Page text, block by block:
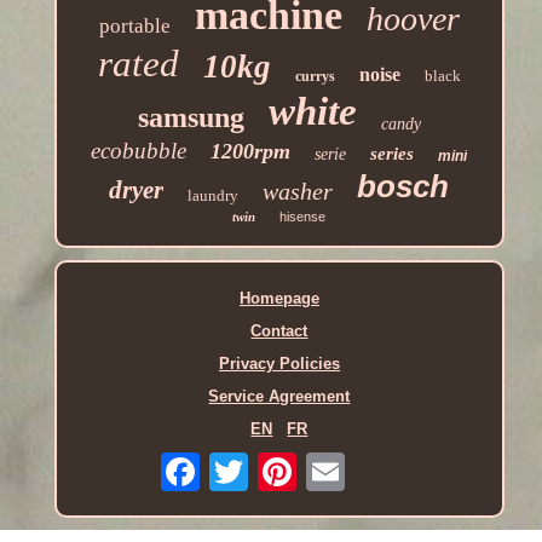
portable machine hoover
rated 10kg currys noise black
samsung white candy
ecobubble 1200rpm serie series mini
dryer laundry washer bosch
twin hisense
Homepage
Contact
Privacy Policies
Service Agreement
EN
FR